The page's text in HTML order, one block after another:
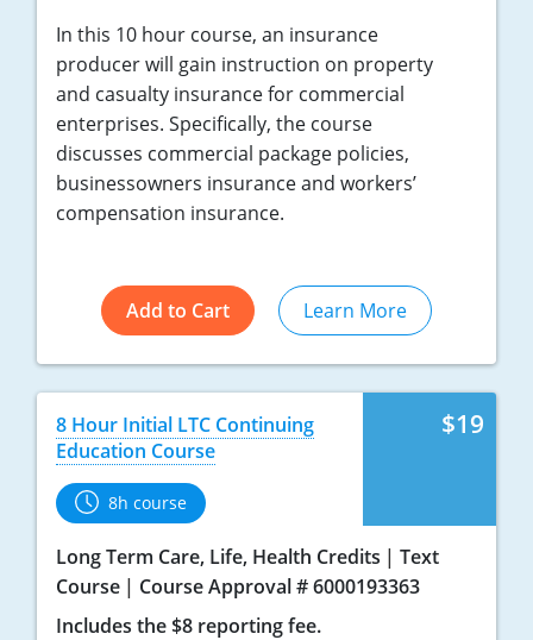
In this 10 hour course, an insurance
producer will gain instruction on property
and casualty insurance for commercial
enterprises. Specifically, the course
discusses commercial package policies,
businessowners insurance and workers’
compensation insurance.
Add to Cart Learn More
$19
8 Hour Initial LTC Continuing
Education Course
8h course
Long Term Care, Life, Health Credits
Text
Course
Course Approval # 6000193363
Includes the $8 reporting fee.